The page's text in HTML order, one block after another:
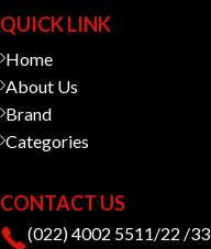
QUICK LINK
Home
About Us
Brand
Categories
CONTACT US
(022) 4002 5511/22 /33